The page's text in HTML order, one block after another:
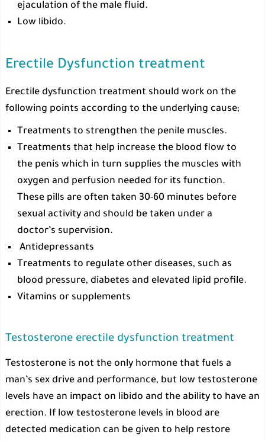
ejaculation of the male fluid.
Low libido.
Erectile Dysfunction treatment
Erectile dysfunction treatment should work on the
following points according to the underlying cause;
Treatments to strengthen the penile muscles.
Treatments that help increase the blood flow to
the penis which in turn supplies the muscles with
oxygen and perfusion needed for its function.
These pills are often taken 30-60 minutes before
sexual activity and should be taken under a
doctor’s supervision.
Antidepressants
Treatments to regulate other diseases, such as
blood pressure, diabetes and elevated lipid profile.
Vitamins or supplements
Testosterone erectile dysfunction treatment
Testosterone is not the only hormone that fuels a
man’s sex drive and performance, but low testosterone
levels have an impact on libido and the ability to have an
erection. If low testosterone levels in blood are
detected medication can be given to help restore